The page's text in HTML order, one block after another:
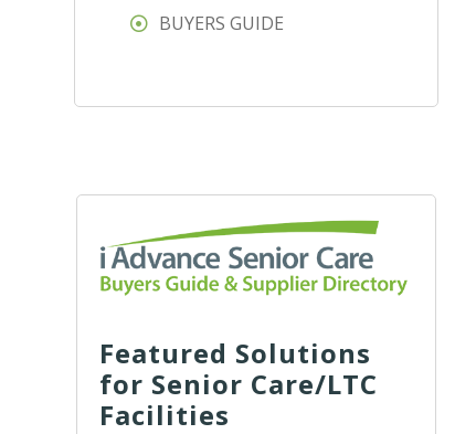
BUYERS GUIDE
Featured Solutions
for Senior Care/LTC
Facilities